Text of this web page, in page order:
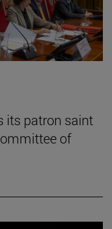
its patron saint
of